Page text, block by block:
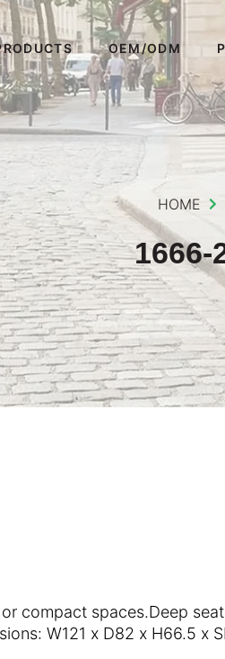
OEM/ODM
HOME
1666-
compact spaces.Deep
W121 x D82 x H66.5 x